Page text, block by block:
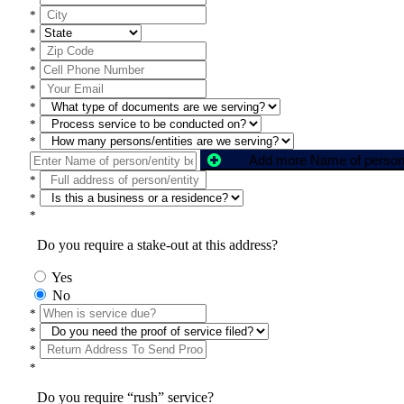
*
*
*
*
*
*
*
*
*
*
*
Do you require a stake-out at this address?
Yes
No
*
*
*
*
Do you require “rush” service?